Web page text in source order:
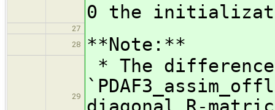
0 the
27
28
**Note:**
29
* The